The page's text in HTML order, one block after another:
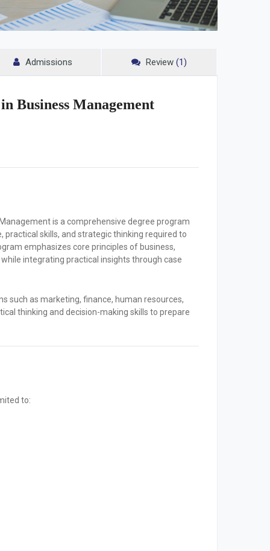
Admissions Review (1)
Business Management
is a comprehensive degree program
skills, and strategic thinking required to
emphasizes core principles of business,
integrating practical insights through case
such as marketing, finance, human resources,
thinking and decision-making skills to prepare
to: